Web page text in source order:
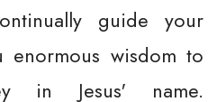
guide your
wisdom to
in Jesus' name.